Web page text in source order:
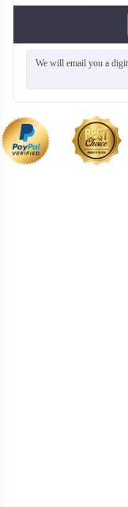
We will email you a